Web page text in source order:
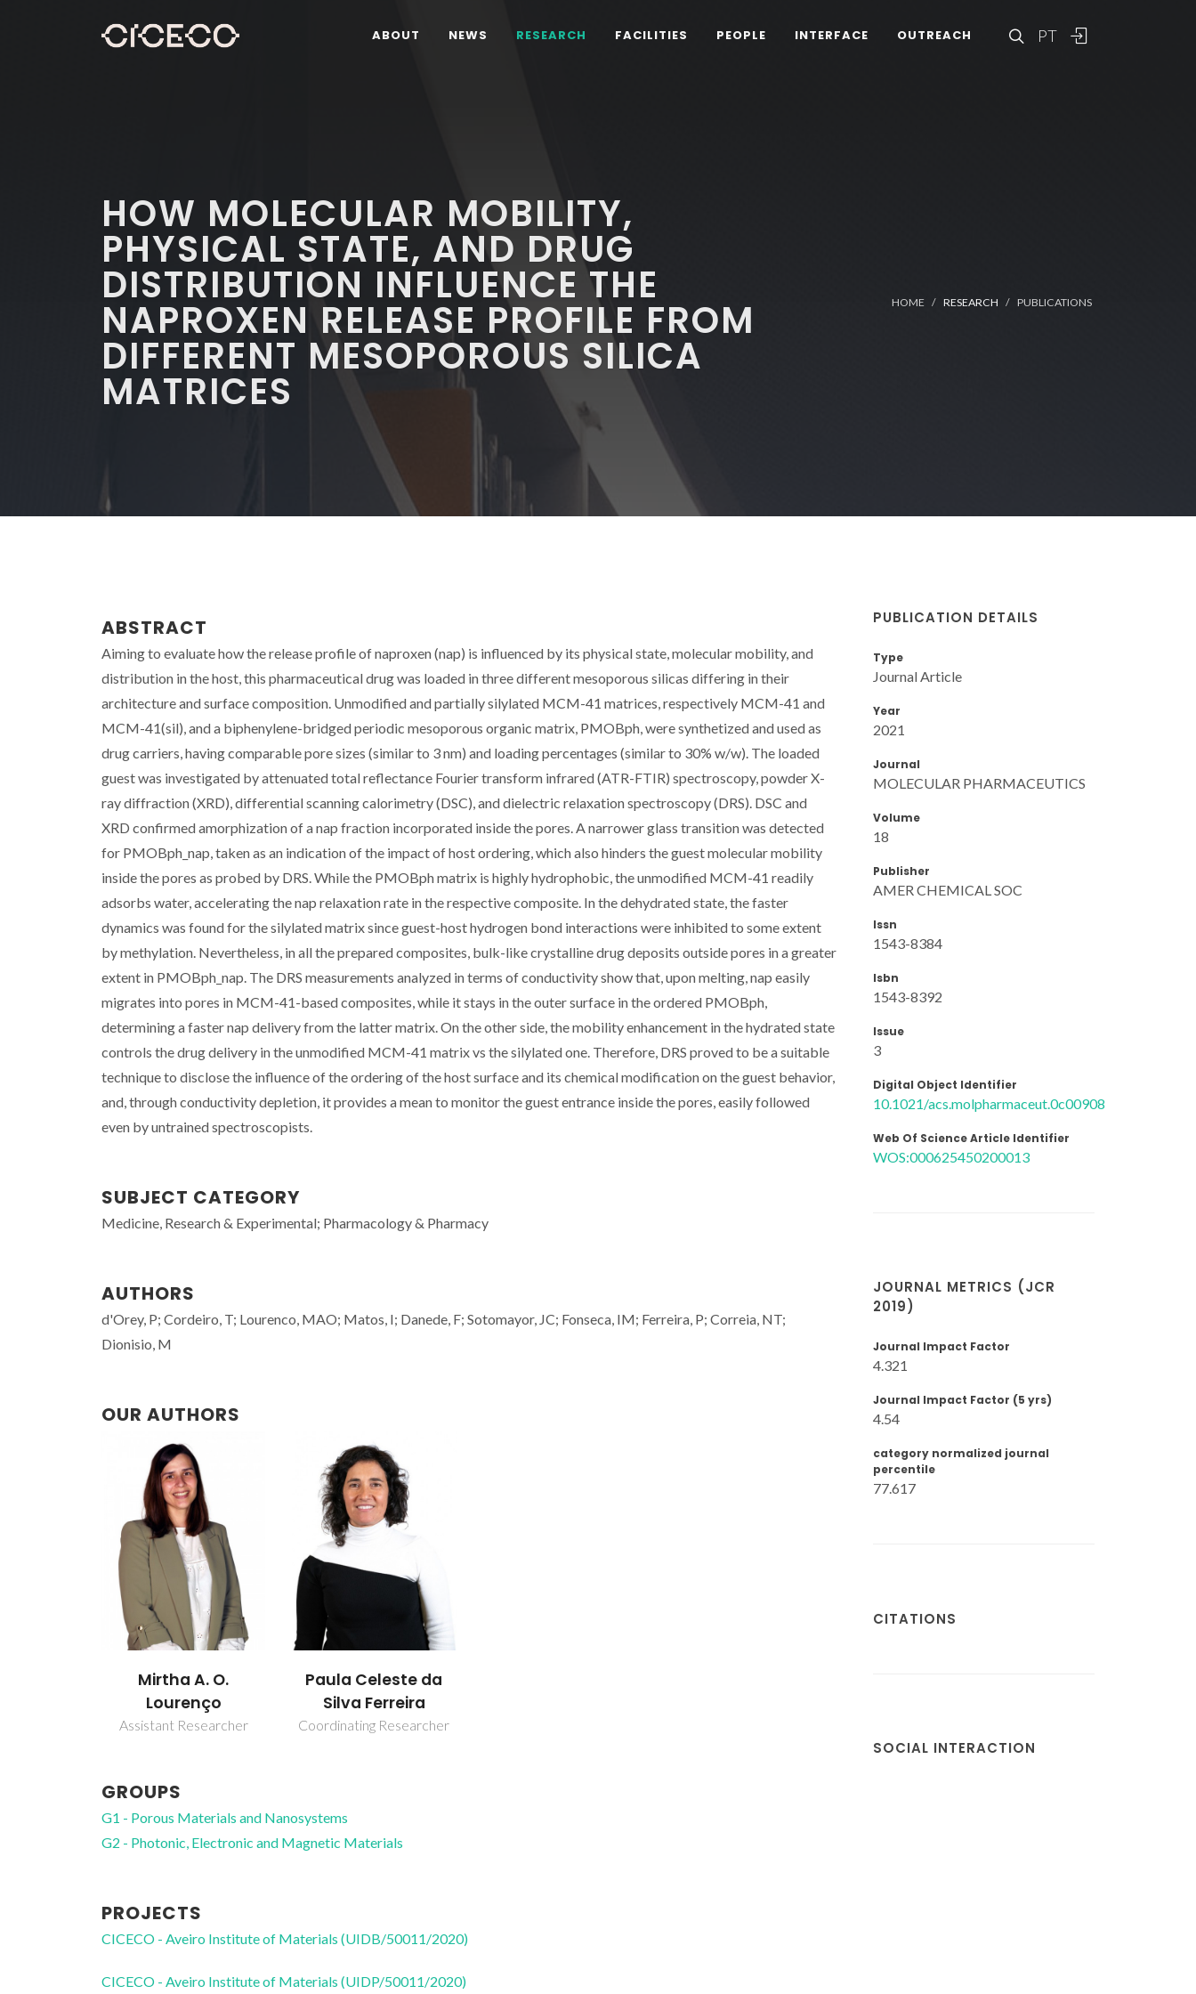
PT
ABOUT NEWS RESEARCH FACILITIES PEOPLE INTERFACE OUTREACH
HOW MOLECULAR MOBILITY,
PHYSICAL STATE, AND DRUG
DISTRIBUTION INFLUENCE THE
NAPROXEN RELEASE PROFILE FROM
DIFFERENT MESOPOROUS SILICA
MATRICES
HOME RESEARCH PUBLICATIONS
ABSTRACT
Aiming to evaluate how the release profile of naproxen (nap) is influenced by its physical state, molecular mobility, and
distribution in the host, this pharmaceutical drug was loaded in three different mesoporous silicas differing in their
architecture and surface composition. Unmodified and partially silylated MCM-41 matrices, respectively MCM-41 and
MCM-41(sil), and a biphenylene-bridged periodic mesoporous organic matrix, PMOBph, were synthetized and used as
drug carriers, having comparable pore sizes (similar to 3 nm) and loading percentages (similar to 30% w/w). The loaded
guest was investigated by attenuated total reflectance Fourier transform infrared (ATR-FTIR) spectroscopy, powder X-
ray diffraction (XRD), differential scanning calorimetry (DSC), and dielectric relaxation spectroscopy (DRS). DSC and
XRD confirmed amorphization of a nap fraction incorporated inside the pores. A narrower glass transition was detected
for PMOBph_nap, taken as an indication of the impact of host ordering, which also hinders the guest molecular mobility
inside the pores as probed by DRS. While the PMOBph matrix is highly hydrophobic, the unmodified MCM-41 readily
adsorbs water, accelerating the nap relaxation rate in the respective composite. In the dehydrated state, the faster
dynamics was found for the silylated matrix since guest-host hydrogen bond interactions were inhibited to some extent
by methylation. Nevertheless, in all the prepared composites, bulk-like crystalline drug deposits outside pores in a greater
extent in PMOBph_nap. The DRS measurements analyzed in terms of conductivity show that, upon melting, nap easily
migrates into pores in MCM-41-based composites, while it stays in the outer surface in the ordered PMOBph,
determining a faster nap delivery from the latter matrix. On the other side, the mobility enhancement in the hydrated state
controls the drug delivery in the unmodified MCM-41 matrix vs the silylated one. Therefore, DRS proved to be a suitable
technique to disclose the influence of the ordering of the host surface and its chemical modification on the guest behavior,
and, through conductivity depletion, it provides a mean to monitor the guest entrance inside the pores, easily followed
even by untrained spectroscopists.
SUBJECT CATEGORY
Medicine, Research & Experimental; Pharmacology & Pharmacy
AUTHORS
d'Orey, P; Cordeiro, T; Lourenco, MAO; Matos, I; Danede, F; Sotomayor, JC; Fonseca, IM; Ferreira, P; Correia, NT;
Dionisio, M
OUR AUTHORS
Mirtha A. O.
Lourenço
Assistant Researcher
Paula Celeste da
Silva Ferreira
Coordinating Researcher
GROUPS
G1 - Porous Materials and Nanosystems
G2 - Photonic, Electronic and Magnetic Materials
PROJECTS
CICECO - Aveiro Institute of Materials (UIDB/50011/2020)
CICECO - Aveiro Institute of Materials (UIDP/50011/2020)
PUBLICATION DETAILS
Type
Journal Article
Year
2021
Journal
MOLECULAR PHARMACEUTICS
Volume
18
Publisher
AMER CHEMICAL SOC
Issn
1543-8384
Isbn
1543-8392
Issue
3
Digital Object Identifier
10.1021/acs.molpharmaceut.0c00908
Web Of Science Article Identifier
WOS:000625450200013
JOURNAL METRICS (JCR
2019)
Journal Impact Factor
4.321
Journal Impact Factor (5 yrs)
4.54
category normalized journal
percentile
77.617
CITATIONS
SOCIAL INTERACTION